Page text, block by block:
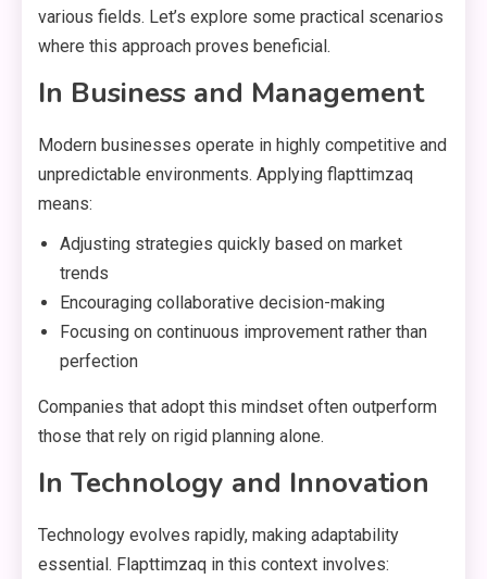
various fields. Let’s explore some practical scenarios
where this approach proves beneficial.
In Business and Management
Modern businesses operate in highly competitive and
unpredictable environments. Applying flapttimzaq
means:
Adjusting strategies quickly based on market
trends
Encouraging collaborative decision-making
Focusing on continuous improvement rather than
perfection
Companies that adopt this mindset often outperform
those that rely on rigid planning alone.
In Technology and Innovation
Technology evolves rapidly, making adaptability
essential. Flapttimzaq in this context involves: